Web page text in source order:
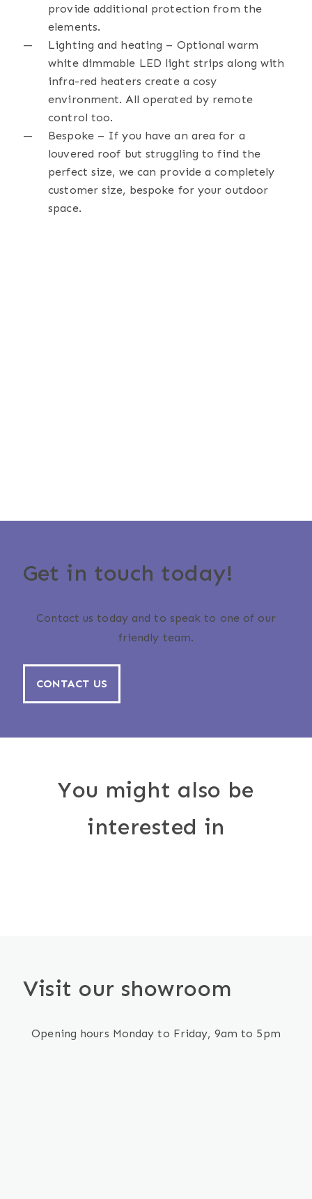
provide additional protection from the
elements.
Lighting and heating – Optional warm
white dimmable LED light strips along with
infra-red heaters create a cosy
environment. All operated by remote
control too.
Bespoke – If you have an area for a
louvered roof but struggling to find the
perfect size, we can provide a completely
customer size, bespoke for your outdoor
space.
Get in touch today!
CONTACT US
Contact us today and to speak to one of our
friendly team.
You might also be
interested in
Visit our showroom
Opening hours Monday to Friday, 9am to 5pm